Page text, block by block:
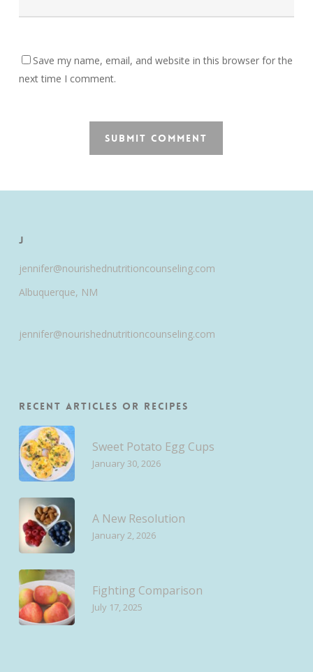
Save my name, email, and website in this browser for the
next time I comment.
J
jennifer@nourishednutritioncounseling.com
Albuquerque, NM
jennifer@nourishednutritioncounseling.com
Recent Articles or Recipes
Sweet Potato Egg Cups
January 30, 2026
A New Resolution
January 2, 2026
Fighting Comparison
July 17, 2025